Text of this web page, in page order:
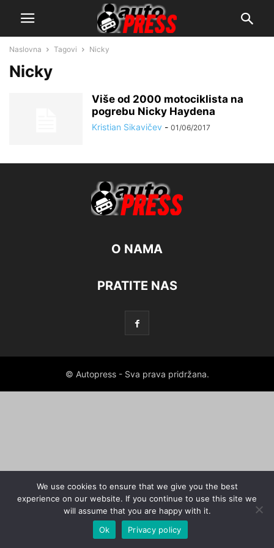
Naslovna Tagovi Nicky
Nicky
Više od 2000 motociklista na
pogrebu Nicky Haydena
Kristian Sikavičev - 01/06/2017
O NAMA
PRATITE NAS
© Autopress - Sva prava pridržana.
We use cookies to ensure that we give you the best
experience on our website. If you continue to use this site we
will assume that you are happy with it.
Ok
Privacy policy